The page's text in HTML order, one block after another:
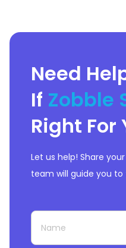
Need
If Zobble
Right For
Let us help! Share
team will guide you to